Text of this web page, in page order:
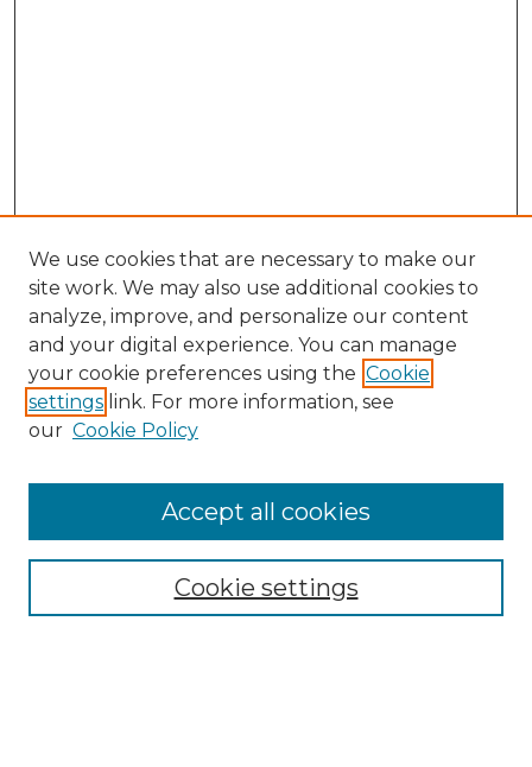
Collections
Authors
We use cookies that are necessary to make our
site work. We may also use additional cookies to
analyze, improve, and personalize our content
and your digital experience. You can manage
your cookie preferences using the Cookie
settings link. For more information, see
our Cookie Policy
Cookie settings
Accept all cookies